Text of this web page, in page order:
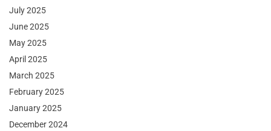
July 2025
June 2025
May 2025
April 2025
March 2025
February 2025
January 2025
December 2024